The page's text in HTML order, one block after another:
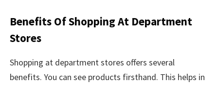
Benefits Of Shopping At Department
Stores
Shopping at department stores offers several
benefits. You can see products firsthand. This helps in